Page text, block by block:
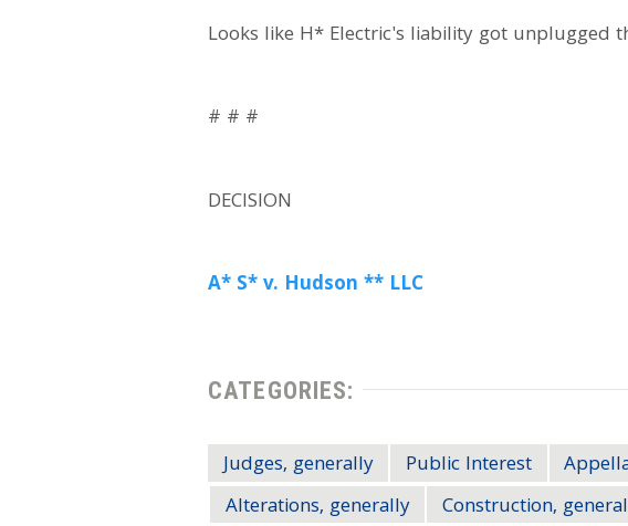
Looks like H* Electric's liability got unplugged
# # #
DECISION
A* S* v. Hudson ** LLC
CATEGORIES:
Judges, generally Public Interest
Alterations, generally
Construction,